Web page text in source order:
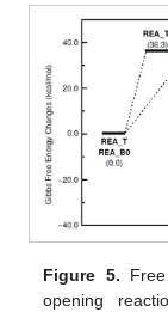
Figure 5.
opening